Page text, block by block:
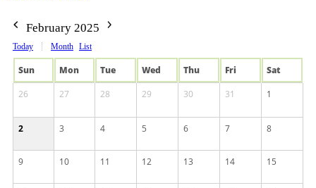
February 2025
Today Month List
Sun Mon Tue Wed Thu Fri
Sat
26
27 28 29 30 31 1
2 3 4 5 6 7 8
9 10 11 12 13 14 15